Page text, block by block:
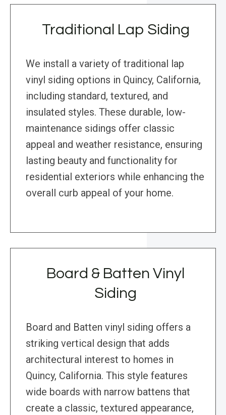
Traditional Lap Siding
We install a variety of traditional lap
vinyl siding options in Quincy, California,
including standard, textured, and
insulated styles. These durable, low-
maintenance sidings offer classic
appeal and weather resistance, ensuring
lasting beauty and functionality for
residential exteriors while enhancing the
overall curb appeal of your home.
Board & Batten Vinyl
Siding
Board and Batten vinyl siding offers a
striking vertical design that adds
architectural interest to homes in
Quincy, California. This style features
wide boards with narrow battens that
create a classic, textured appearance,